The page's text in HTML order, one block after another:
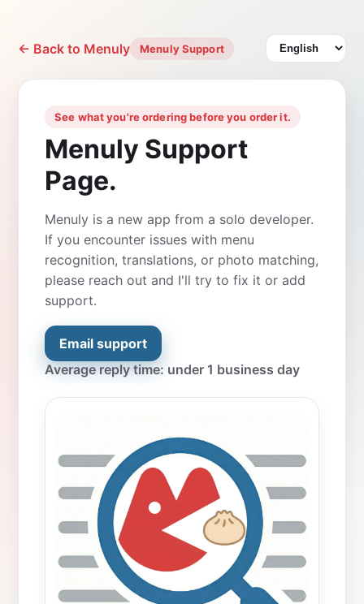
← Back to Menuly Menuly Support
See what you're ordering before you order it.
Menuly Support
Page.
Menuly is a new app from a solo developer.
If you encounter issues with menu
recognition, translations, or photo matching,
please reach out and I'll try to fix it or add
support.
Email support
Average reply time: under 1 business day